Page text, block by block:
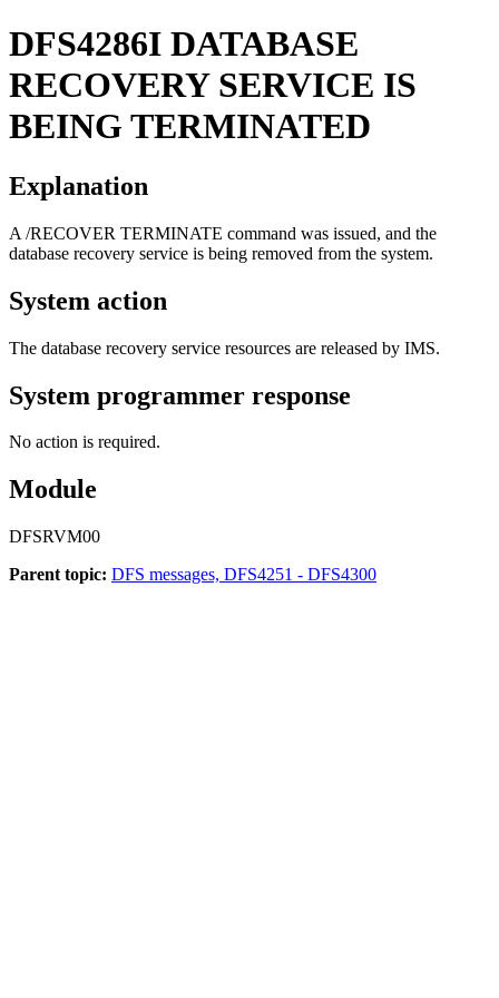
DFS4286I DATABASE
RECOVERY SERVICE IS
BEING TERMINATED
Explanation
A /RECOVER TERMINATE command was issued, and the
database recovery service is being removed from the system.
System action
The database recovery service resources are released by IMS.
System programmer response
No action is required.
Module
DFSRVM00
Parent topic: DFS messages, DFS4251 - DFS4300